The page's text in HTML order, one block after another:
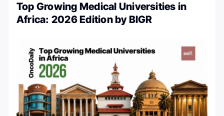
Top Growing Medical Universities in
Africa: 2026 Edition by BIGR